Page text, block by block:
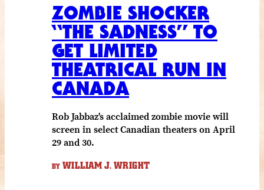
ZOMBIE SHOCKER
“THE SADNESS” TO
GET LIMITED
THEATRICAL RUN IN
CANADA
Rob Jabbaz's acclaimed zombie movie will
screen in select Canadian theaters on April
29 and 30.
BY WILLIAM J. WRIGHT